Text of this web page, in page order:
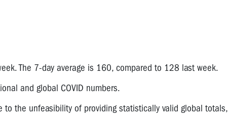
The 7-day average is 160, compared to 128 last week.
and global COVID numbers.
the unfeasibility of providing statistically valid global totals,